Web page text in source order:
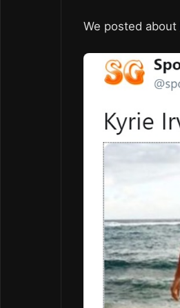
We posted about